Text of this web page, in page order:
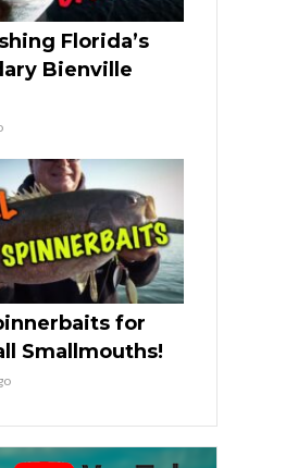
Florida’s
Bienville
for
Smallmouths!